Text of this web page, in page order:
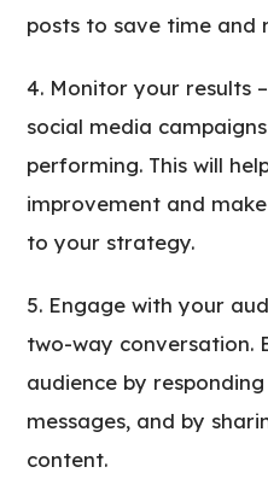
posts to save time and
Monitor your results
social media
performing. This will
improvement and
to your strategy.
Engage with your
two-way conversation.
audience by
messages, and by
content.